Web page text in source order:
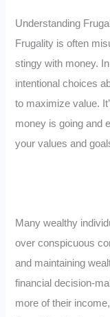
Understanding
Frugality is often
stingy with money.
intentional choices
to maximize value.
money is going and
your values and
Many wealthy
over conspicuous
and maintaining
financial decision-
more of their